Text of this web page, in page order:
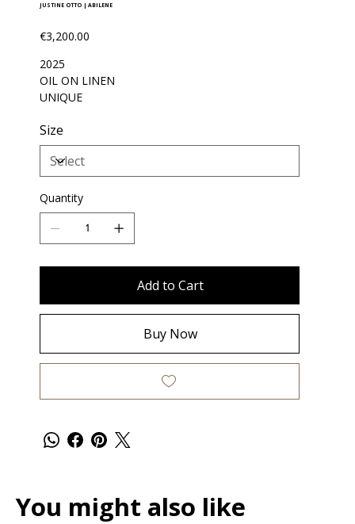
JUSTINE OTTO | ABILENE
Price
€3,200.00
2025
OIL ON LINEN
UNIQUE
Size
Quantity
Add to Cart
Buy Now
You might also like